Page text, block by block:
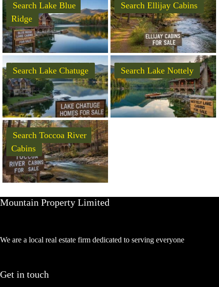
Search Lake Blue
Ridge
Search Ellijay Cabins
Search Lake Chatuge Search Lake Nottely
Search Toccoa River
Cabins
Mountain Property Limited
We are a local real estate firm dedicated to serving everyone
Get in touch